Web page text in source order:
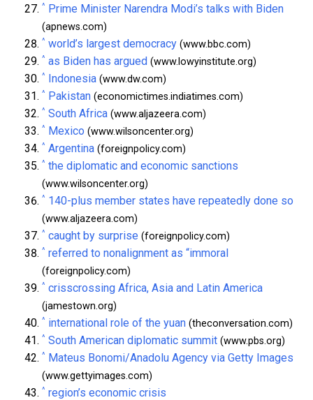
^ Prime Minister Narendra Modi’s talks with Biden
(apnews.com)
^ world’s largest democracy (www.bbc.com)
^ as Biden has argued (www.lowyinstitute.org)
^ Indonesia (www.dw.com)
^ Pakistan (economictimes.indiatimes.com)
^ South Africa (www.aljazeera.com)
^ Mexico (www.wilsoncenter.org)
^ Argentina (foreignpolicy.com)
^ the diplomatic and economic sanctions
(www.wilsoncenter.org)
^ 140-plus member states have repeatedly done so
(www.aljazeera.com)
^ caught by surprise (foreignpolicy.com)
^ referred to nonalignment as “immoral
(foreignpolicy.com)
^ crisscrossing Africa, Asia and Latin America
(jamestown.org)
^ international role of the yuan (theconversation.com)
^ South American diplomatic summit (www.pbs.org)
^ Mateus Bonomi/Anadolu Agency via Getty Images
(www.gettyimages.com)
^ region’s economic crisis